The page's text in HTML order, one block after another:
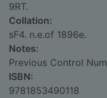
9RT.
Collation:
sF4. n.e.of 1896e.
Notes:
Previous Control
ISBN:
9781853490118